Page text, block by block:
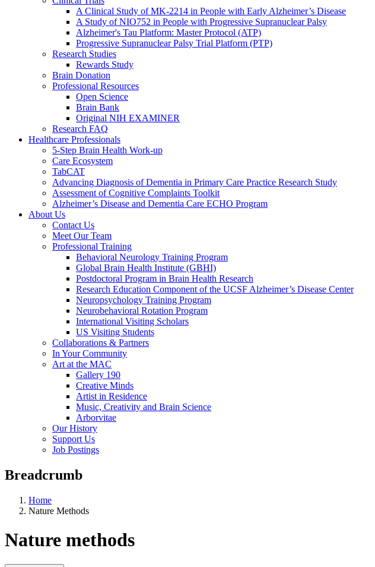
A Clinical Study of MK-2214 in People with Early Alzheimer’s Disease
A Study of NIO752 in People with Progressive Supranuclear Palsy
Alzheimer's Tau Platform: Master Protocol (ATP)
Progressive Supranuclear Palsy Trial Platform (PTP)
Research Studies
Rewards Study
Brain Donation
Professional Resources
Open Science
Brain Bank
Original NIH EXAMINER
Research FAQ
Healthcare Professionals
5-Step Brain Health Work-up
Care Ecosystem
TabCAT
Advancing Diagnosis of Dementia in Primary Care Practice Research Study
Assessment of Cognitive Complaints Toolkit
Alzheimer’s Disease and Dementia Care ECHO Program
About Us
Contact Us
Meet Our Team
Professional Training
Behavioral Neurology Training Program
Global Brain Health Institute (GBHI)
Postdoctoral Program in Brain Health Research
Research Education Component of the UCSF Alzheimer’s Disease Center
Neuropsychology Training Program
Neurobehavioral Rotation Program
International Visiting Scholars
US Visiting Students
Collaborations & Partners
In Your Community
Art at the MAC
Gallery 190
Creative Minds
Artist in Residence
Music, Creativity and Brain Science
Arborvitae
Our History
Support Us
Job Postings
Breadcrumb
Home
Nature Methods
Nature methods